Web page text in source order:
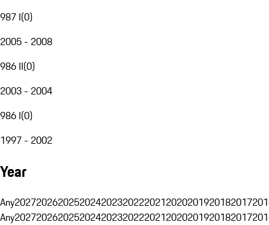
987 I(0)
2005 - 2008
986 II(0)
2003 - 2004
986 I(0)
1997 - 2002
Year
Any20272026202520242023202220212020201920182017
Any20272026202520242023202220212020201920182017